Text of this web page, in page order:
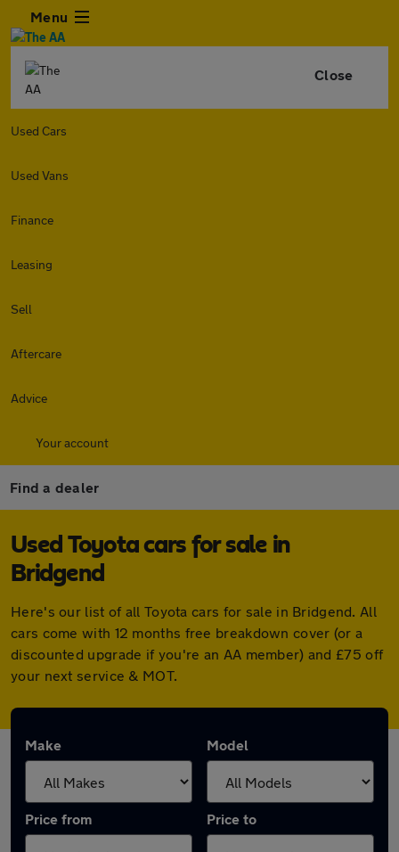
Menu
Close
Used Cars
Used Vans
Finance
Leasing
Sell
Aftercare
Advice
Your account
Find a dealer
Used Toyota cars for sale in
Bridgend
Here's our list of all Toyota cars for sale in Bridgend. All
cars come with 12 months free breakdown cover (or a
discounted upgrade if you're an AA member) and £75 off
your next service & MOT.
Make Model
Price from Price to